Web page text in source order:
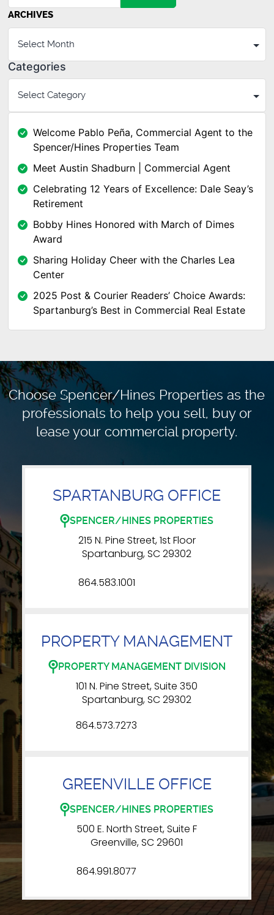
ARCHIVES
Categories
Welcome Pablo Peña, Commercial Agent to the
Spencer/Hines Properties Team
Meet Austin Shadburn | Commercial Agent
Celebrating 12 Years of Excellence: Dale Seay’s
Retirement
Bobby Hines Honored with March of Dimes
Award
Sharing Holiday Cheer with the Charles Lea
Center
2025 Post & Courier Readers’ Choice Awards:
Spartanburg’s Best in Commercial Real Estate
Choose Spencer/Hines Properties as the
professionals tohelp you sell, buy or
lease your commercial property.
SPARTANBURG OFFICE
SPENCER/HINES PROPERTIES
215 N. Pine Street, 1st Floor
Spartanburg, SC 29302
864.583.1001
PROPERTY MANAGEMENT
PROPERTY MANAGEMENT DIVISION
101 N. Pine Street, Suite 350
Spartanburg, SC 29302
864.573.7273
GREENVILLE OFFICE
SPENCER/HINES PROPERTIES
500 E. North Street, Suite F
Greenville, SC 29601
864.991.8077